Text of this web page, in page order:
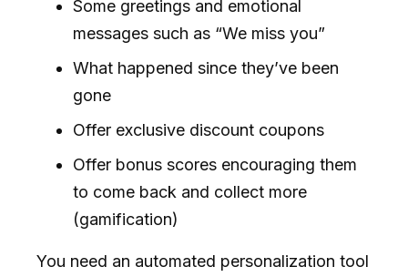
Some greetings and emotional
messages such as “We miss you”
What happened since they’ve been
gone
Offer exclusive discount coupons
Offer bonus scores encouraging them
to come back and collect more
(gamification)
You need an automated personalization tool